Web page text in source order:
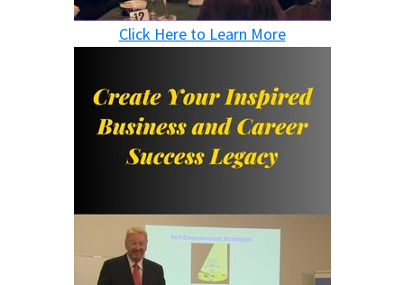
Click Here to Learn More